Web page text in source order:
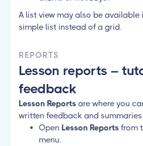
A list view may also be available
simple list instead of a grid.
REPORTS
Lesson reports –
feedback
Lesson Reports are where you
written feedback and
Open Lesson Reports from
menu.